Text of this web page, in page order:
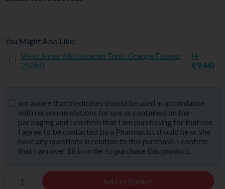
You Might Also Like:
Vivio Junior Mutivitamin Tonic Orange Flavour
250Ml
(+
€9.44)
am aware that medicines should be used in accordance
with recommendations for use as contained on the
packaging and I confirm that I am purchasing for that use.
I agree to be contacted by a Pharmacist should he or she
have any questions in relation to this purchase. I confirm
that I am over 18 in order to purchase this product.
Add to Basket